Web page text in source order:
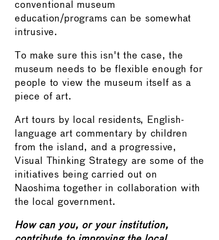
conventional museum
education/programs can be somewhat
intrusive.
To make sure this isn't the case, the
museum needs to be flexible enough for
people to view the museum itself as a
piece of art.
Art tours by local residents, English-
language art commentary by children
from the island, and a progressive,
Visual Thinking Strategy are some of the
initiatives being carried out on
Naoshima together in collaboration with
the local government.
How can you, or your institution,